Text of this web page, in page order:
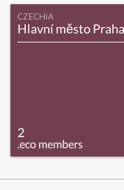
CZECHIA
Hlavní město Praha
2
.eco members